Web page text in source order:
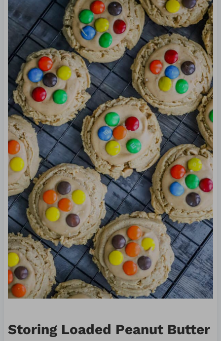
Storing Loaded Peanut Butter